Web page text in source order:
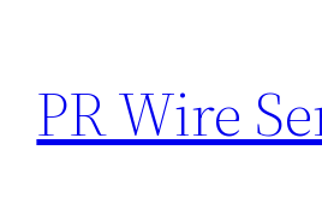
content
PR Wire